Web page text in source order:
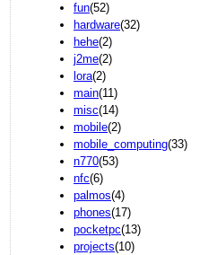
fun(52)
hardware(32)
hehe(2)
j2me(2)
lora(2)
main(11)
misc(14)
mobile(2)
mobile_computing(33)
n770(53)
nfc(6)
palmos(4)
phones(17)
pocketpc(13)
projects(10)